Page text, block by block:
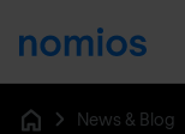
News & Blog